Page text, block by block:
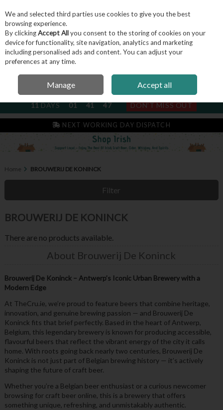
Skip to content
Menu Account Search
NEXT SUBSCRIPTION DISPATCH
11DAYS 01 41 47 DON'T MISS OUT
NEXT WORKING DAY DISPATCH
IRISH & FAMILY RUN SINCE 2004
Home BROUWERIJ DE KONINCK
Filter
BROUWERIJ DE KONINCK
There are no products available.
About Brouwerij De Koninck
Brouwerij De Koninck – Antwerp’s Iconic Urban Brewery with a
Modern Edge
At TheCru.ie, we’re proud to feature beers that combine heritage,
innovation, and genuine brewing passion — and Brouwerij De
Koninck fits that brief perfectly. Based in the heart of Antwerp,
Belgium, this legendary brewery is known for producing accessible,
flavourful beers that reflect the vibrant energy of the city it calls
home. With roots going back nearly two centuries, Brouwerij De
Koninck is not just part of Belgian brewing history — it’s actively
shaping the future of craft beer.
Whether you’re a Belgian beer enthusiast or a curious newcomer
browsing for craft beer online, this is a brewery that offers
something unique, refreshing, and unmistakably authentic.
We and selected third parties use cookies to give you the best
browsing experience.
By clickingAccept Allyou consent to the storing of cookies on your
device for functionality, site navigation, analytics and marketing
including personalised ads and content. You can adjust your
preferences at any time.
Manage Accept all